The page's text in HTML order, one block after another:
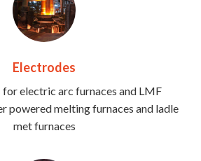
Electrodes
for electric arc furnaces and LMF
powered melting furnaces and ladle
met furnaces